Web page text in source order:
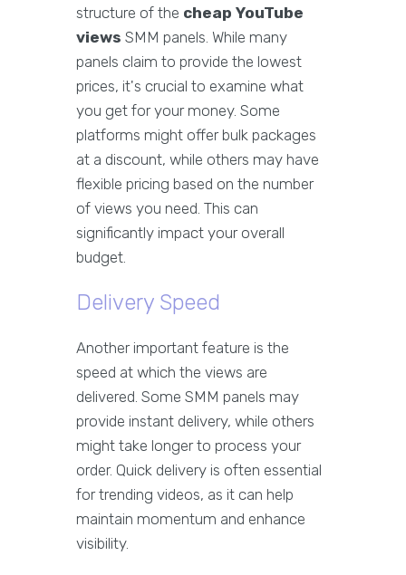
structure of the cheap YouTube
views SMM panels. While many
panels claim to provide the lowest
prices, it's crucial to examine what
you get for your money. Some
platforms might offer bulk packages
at a discount, while others may have
flexible pricing based on the number
of views you need. This can
significantly impact your overall
budget.
Delivery Speed
Another important feature is the
speed at which the views are
delivered. Some SMM panels may
provide instant delivery, while others
might take longer to process your
order. Quick delivery is often essential
for trending videos, as it can help
maintain momentum and enhance
visibility.